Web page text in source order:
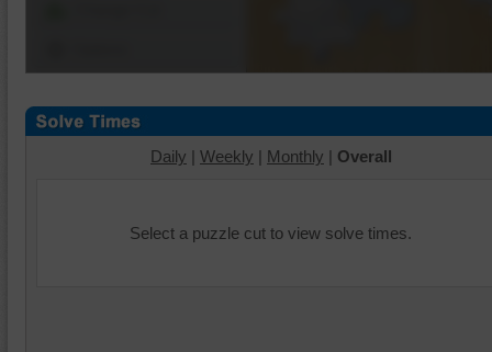
Daily | Weekly | Monthly | Overall
Select a puzzle cut to view solve times.